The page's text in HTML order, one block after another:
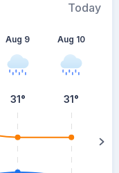
Today
Aug 9
31°
Aug 10
31°